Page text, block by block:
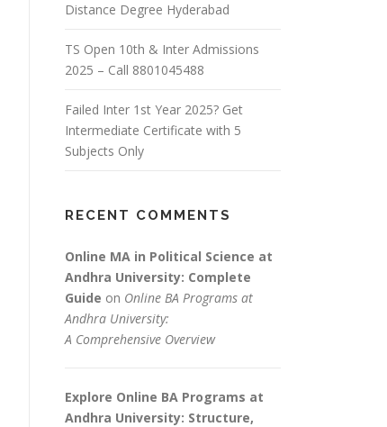
Distance Degree Hyderabad
TS Open 10th & Inter Admissions
2025 – Call 8801045488
Failed Inter 1st Year 2025? Get
Intermediate Certificate with 5
Subjects Only
RECENT COMMENTS
Online MA in Political Science at
Andhra University: Complete
Guide on Online BA Programs at
Andhra University:
A Comprehensive Overview
Explore Online BA Programs at
Andhra University: Structure,